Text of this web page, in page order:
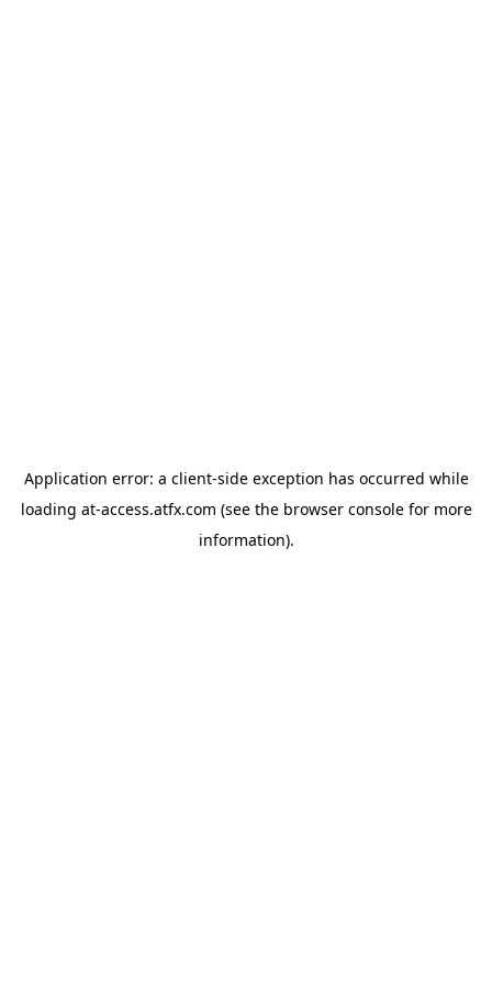
Application error: a client-side exception has occurred while
loading at-access.atfx.com (see the browser consolefor more
information).